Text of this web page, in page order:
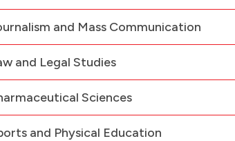
and Mass Communication
and Legal Studies
Sciences
and Physical Education